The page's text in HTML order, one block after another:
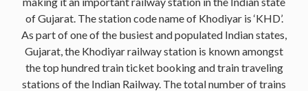
of Gujarat. The station code name of Khodiyar is ‘KHD’.
As part of one of the busiest and populated Indian states,
Gujarat, the Khodiyar railway station is known amongst
the top hundred train ticket booking and train traveling
stations of the Indian Railway. The total number of trains